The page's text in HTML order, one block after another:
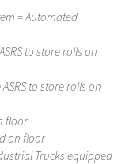
= Automated
to store rolls on
to store rolls on
floor
on floor
Trucks equipped